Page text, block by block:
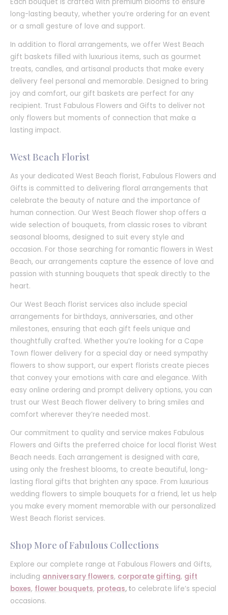
long-lasting beauty, whether you’re ordering for an event
or a small gesture of love and support.
In addition to floral arrangements, we offer West Beach
gift baskets filled with luxurious items, such as gourmet
treats, candles, and artisanal products that make every
delivery feel personal and memorable. Designed to bring
joy and comfort, our gift baskets are perfect for any
recipient. Trust Fabulous Flowers and Gifts to deliver not
only flowers but moments of connection that make a
lasting impact.
West Beach Florist
As your dedicated West Beach florist, Fabulous Flowers and
Gifts is committed to delivering floral arrangements that
celebrate the beauty of nature and the importance of
human connection. Our West Beach flower shop offers a
wide selection of bouquets, from classic roses to vibrant
seasonal blooms, designed to suit every style and
occasion. For those searching for romantic flowers in West
Beach, our arrangements capture the essence of love and
passion with stunning bouquets that speak directly to the
heart.
Our West Beach florist services also include special
arrangements for birthdays, anniversaries, and other
milestones, ensuring that each gift feels unique and
thoughtfully crafted. Whether you’re looking for a Cape
Town flower delivery for a special day or need sympathy
flowers to show support, our expert florists create pieces
that convey your emotions with care and elegance. With
easy online ordering and prompt delivery options, you can
trust our West Beach flower delivery to bring smiles and
comfort wherever they’re needed most.
Our commitment to quality and service makes Fabulous
Flowers and Gifts the preferred choice for local florist West
Beach needs. Each arrangement is designed with care,
using only the freshest blooms, to create beautiful, long-
lasting floral gifts that brighten any space. From luxurious
wedding flowers to simple bouquets for a friend, let us help
you make every moment memorable with our personalized
West Beach florist services.
Shop More of Fabulous Collections
Explore our complete range at Fabulous Flowers and Gifts,
including anniversary flowers, corporate gifting, gift
boxes, flower bouquets, proteas, to celebrate life’s special
occasions.